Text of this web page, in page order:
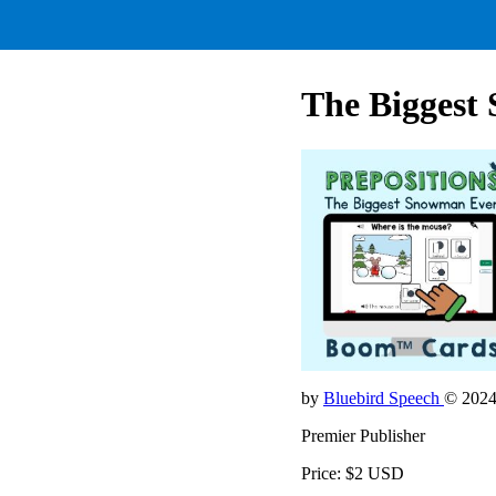
The Biggest
by Bluebird Speech © 2024
Premier Publisher
Price: $2 USD